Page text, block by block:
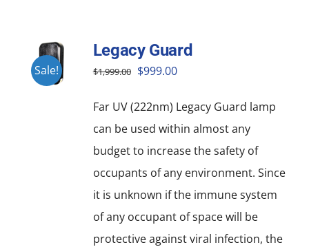
Sale!
Legacy Guard
$1,999.00 Original
was:
$1,999.00.
$999.00Current
is:
$999.00.
Far UV (222nm) Legacy Guard lamp
can be used within almost any
budget to increase the safety of
occupants of any environment. Since
it is unknown if the immune system
of any occupant of space will be
protective against viral infection, the